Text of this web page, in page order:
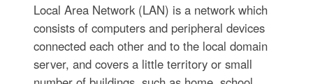
Local Area Network (LAN) is a network which
consists of computers and peripheral devices
connected each other and to the local domain
server, and covers a little territory or small